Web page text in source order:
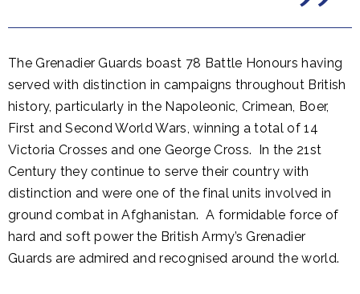
The Grenadier Guards boast 78 Battle Honours having
served with distinction in campaigns throughout British
history, particularly in the Napoleonic, Crimean, Boer,
First and Second World Wars, winning a total of 14
Victoria Crosses and one George Cross. In the 21st
Century they continue to serve their country with
distinction and were one of the final units involved in
ground combat in Afghanistan. A formidable force of
hard and soft power the British Army’s Grenadier
Guards are admired and recognised around the world.